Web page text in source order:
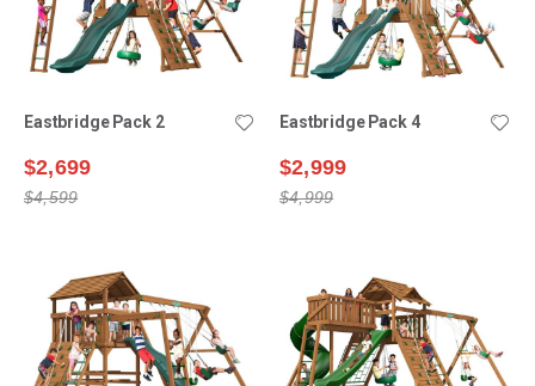
Eastbridge Pack 2
$2,699
$4,599
Eastbridge Pack 4
$2,999
$4,999